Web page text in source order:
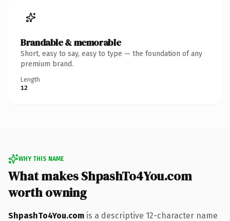
Brandable & memorable
Short, easy to say, easy to type — the foundation of any
premium brand.
Length
12
WHY THIS NAME
What makes ShpashTo4You.com
worth owning
ShpashTo4You.com is a descriptive 12-character name